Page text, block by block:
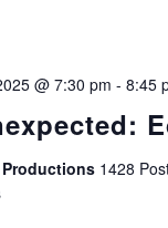
@ 7:30 pm - 8:45
1428